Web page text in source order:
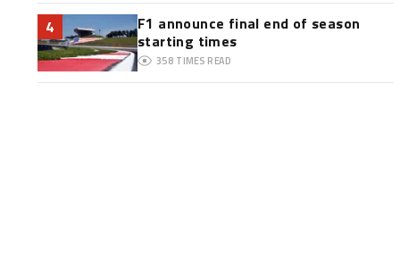
4
F1 announce final end of season
starting times
358 TIMES READ